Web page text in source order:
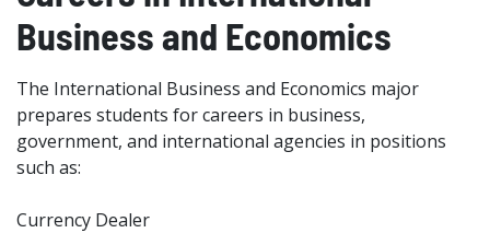
Business and Economics
The International Business and Economics major
prepares students for careers in business,
government, and international agencies in positions
such as:
Currency Dealer